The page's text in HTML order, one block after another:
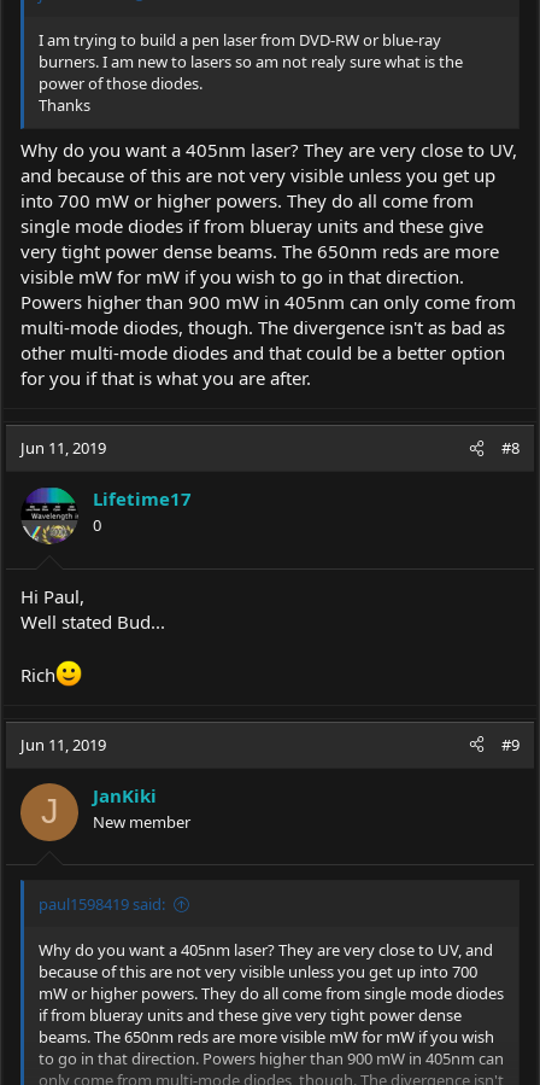
I am trying to build a pen laser from DVD-RW or blue-ray
burners. I am new to lasers so am not realy sure what is the
power of those diodes.
Thanks
Why do you want a 405nm laser? They are very close to UV,
and because of this are not very visible unless you get up
into 700 mW or higher powers. They do all come from
single mode diodes if from blueray units and these give
very tight power dense beams. The 650nm reds are more
visible mW for mW if you wish to go in that direction.
Powers higher than 900 mW in 405nm can only come from
multi-mode diodes, though. The divergence isn't as bad as
other multi-mode diodes and that could be a better option
for you if that is what you are after.
Jun 11, 2019 #8
Lifetime17
0
Hi Paul,
Well stated Bud...
Rich
Jun 11, 2019 #9
J JanKiki
New member
paul1598419 said:
Why do you want a 405nm laser? They are very close to UV, and
because of this are not very visible unless you get up into 700
mW or higher powers. They do all come from single mode diodes
if from blueray units and these give very tight power dense
beams. The 650nm reds are more visible mW for mW if you wish
to go in that direction. Powers higher than 900 mW in 405nm can
only come from multi-mode diodes, though. The divergence isn't